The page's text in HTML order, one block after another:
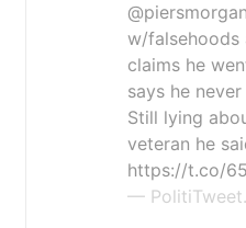
w/falsehoods
claims he
says he
Still lying
veteran he
https://t.co/
—